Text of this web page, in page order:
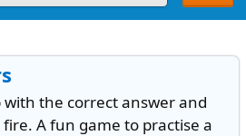
with the correct answer and
A fun game to practise a